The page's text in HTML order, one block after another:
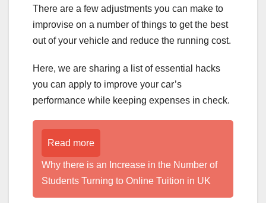
There are a few adjustments you can make to
improvise on a number of things to get the best
out of your vehicle and reduce the running cost.
Here, we are sharing a list of essential hacks
you can apply to improve your car’s
performance while keeping expenses in check.
Read more
Why there is an Increase in the Number of
Students Turning to Online Tuition in UK